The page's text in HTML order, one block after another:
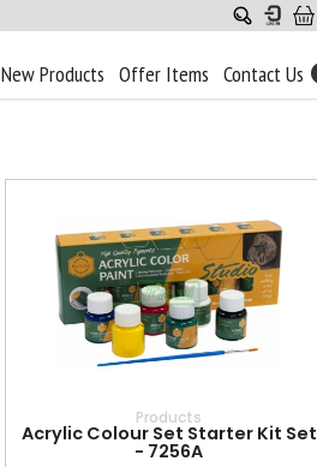
New Products Offer Items Contact Us
Products
Acrylic Colour Set Starter Kit Set
- 7256A